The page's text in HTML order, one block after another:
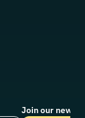
Join our